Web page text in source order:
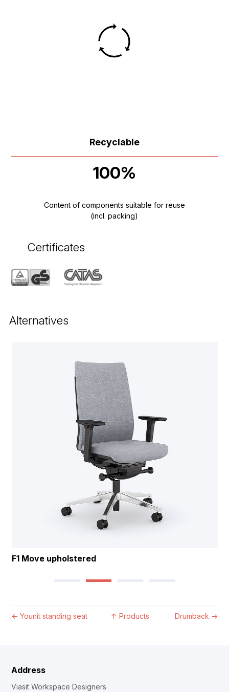
Recyclable
100%
Content of components suitable for reuse
(incl. packing)
Certificates
Alternatives
F1 Move upholstered
←Younit standing seat ↑ Products Drumback →
Address
Viasit Workspace Designers